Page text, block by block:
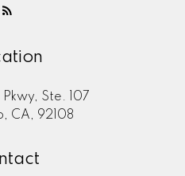
Ste. 107
CA, 92108